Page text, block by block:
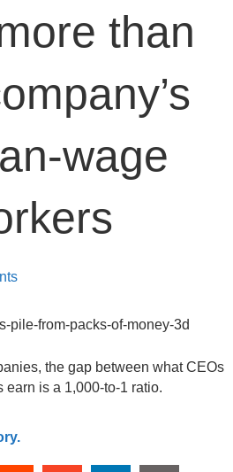
than
wage
the gap between what CEOs
is a 1,000-to-1 ratio.